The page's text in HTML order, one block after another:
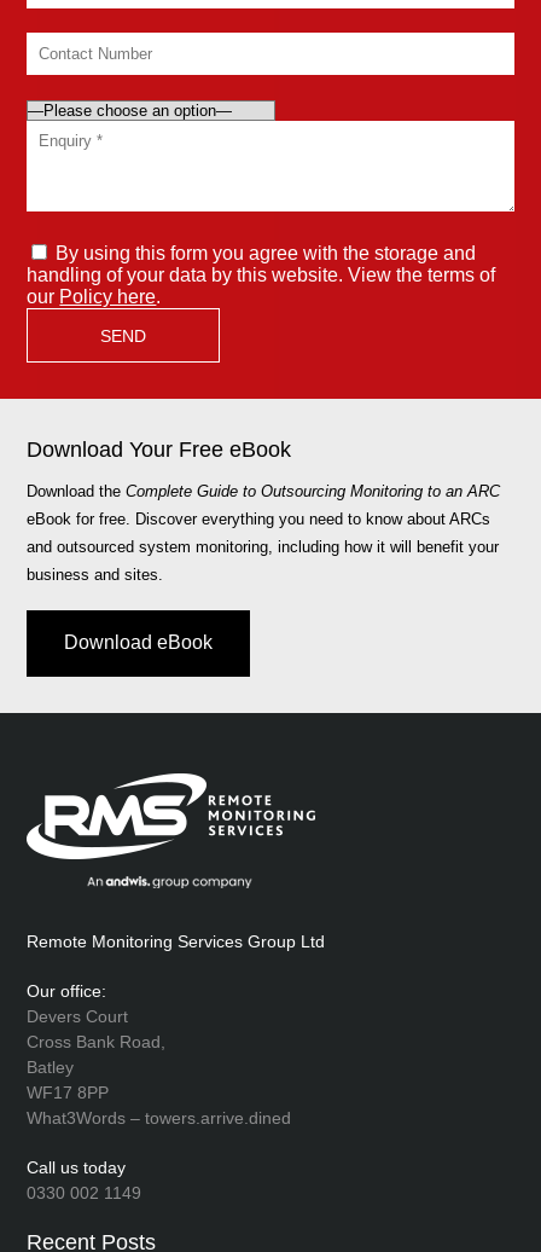
By using this form you agree with the storage and
handling of your data by this website. View the terms of
our Policy here.
Download Your Free eBook
Download theComplete Guide to Outsourcing Monitoring to an ARC
eBook for free. Discover everything you need to know about ARCs
and outsourced system monitoring, including how it will benefit your
business and sites.
Download eBook
Remote Monitoring Services Group Ltd
Our office:
Devers Court
Cross Bank Road,
Batley
WF17 8PP
What3Words – towers.arrive.dined
Call us today
0330 002 1149
Recent Posts